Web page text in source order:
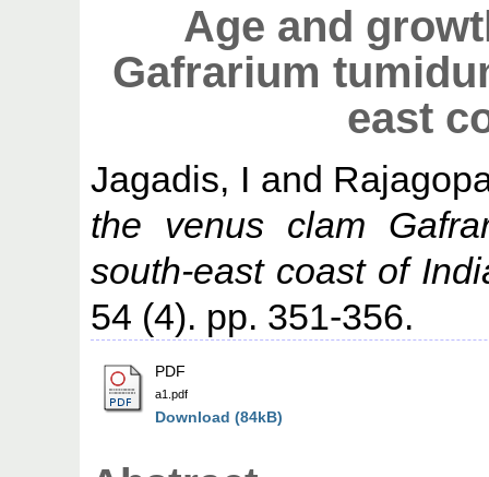
Age and
Gafrarium
east
Jagadis, I and
the venus clam
south-east coast of
54 (4). pp. 351-356.
PDF
a1.pdf
Download (84kB)